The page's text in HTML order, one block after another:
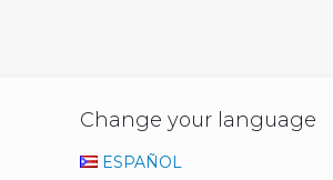
Change your language
ESPAÑOL